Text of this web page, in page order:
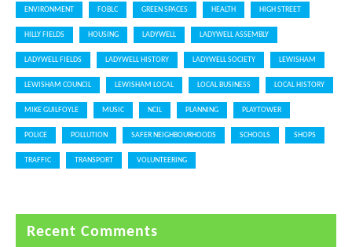
ENVIRONMENT FOBLC GREEN SPACES HEALTH HIGH STREET
HILLY FIELDS HOUSING LADYWELL LADYWELL ASSEMBLY
LADYWELL FIELDS LADYWELL HISTORY LADYWELL SOCIETY LEWISHAM
LEWISHAM COUNCIL LEWISHAM LOCAL LOCAL BUSINESS LOCAL HISTORY
MIKE GUILFOYLE MUSIC NCIL PLANNING PLAYTOWER
POLICE POLLUTION SAFER NEIGHBOURHOODS SCHOOLS SHOPS
TRAFFIC TRANSPORT VOLUNTEERING
Recent Comments